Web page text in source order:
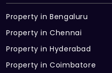
Property in Bengaluru
Property in Chennai
Property in Hyderabad
Property in Coimbatore